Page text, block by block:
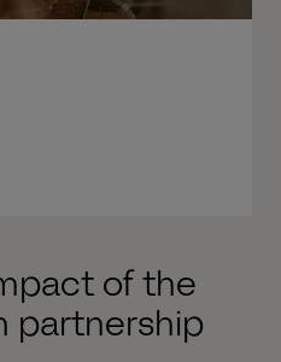
of the
partnership